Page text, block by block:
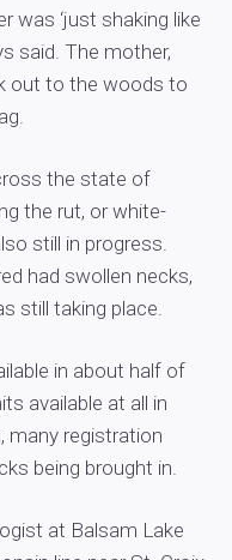
was ‘just shaking like
said. The mother,
out to the woods to
the state of
the rut, or white-
still in progress.
had swollen necks,
still taking place.
in about half of
available at all in
many registration
being brought in.
at Balsam Lake